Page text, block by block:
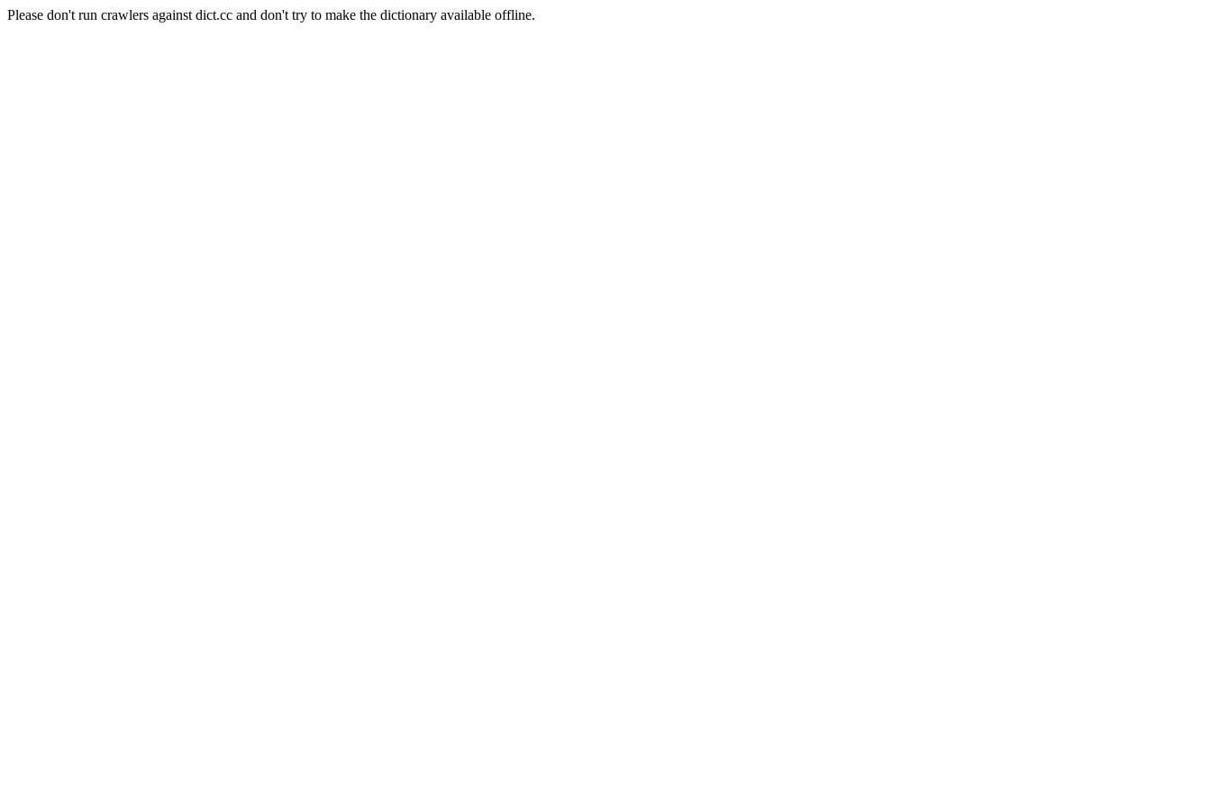
Please don't run crawlers against dict.cc and don't try to make the dictionary available offline.